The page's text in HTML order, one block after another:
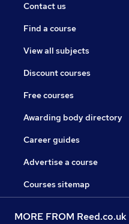
Contact us
Find a course
View all subjects
Discount courses
Free courses
Awarding body directory
Career guides
Advertise a course
Courses sitemap
MORE FROM Reed.co.uk